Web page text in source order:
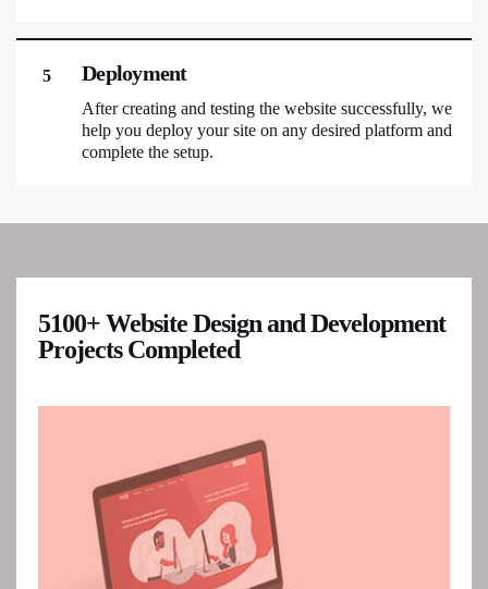
5 Deployment
After creating and testing the website successfully, we
help you deploy your site on any desired platform and
complete the setup.
5100+ Website Design and Development
Projects Completed